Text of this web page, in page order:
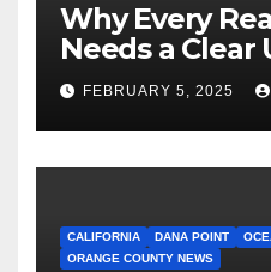
Why Every
Needs a Clear
Proposition
FEBRUARY 5, 2025
CALIFORNIA DANA POINT
ORANGE COUNTY NEWS